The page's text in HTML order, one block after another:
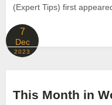
(Expert Tips) first
7
Dec
2023
This Month in